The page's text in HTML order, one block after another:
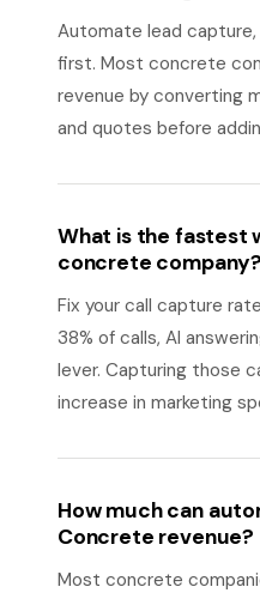
Automate lead
first. Most concrete
revenue by converting
and quotes before
What is the fastest
concrete company?
Fix your call capture
38% of calls, AI
lever. Capturing those
increase in marketing
How much can
Concrete revenue?
Most concrete